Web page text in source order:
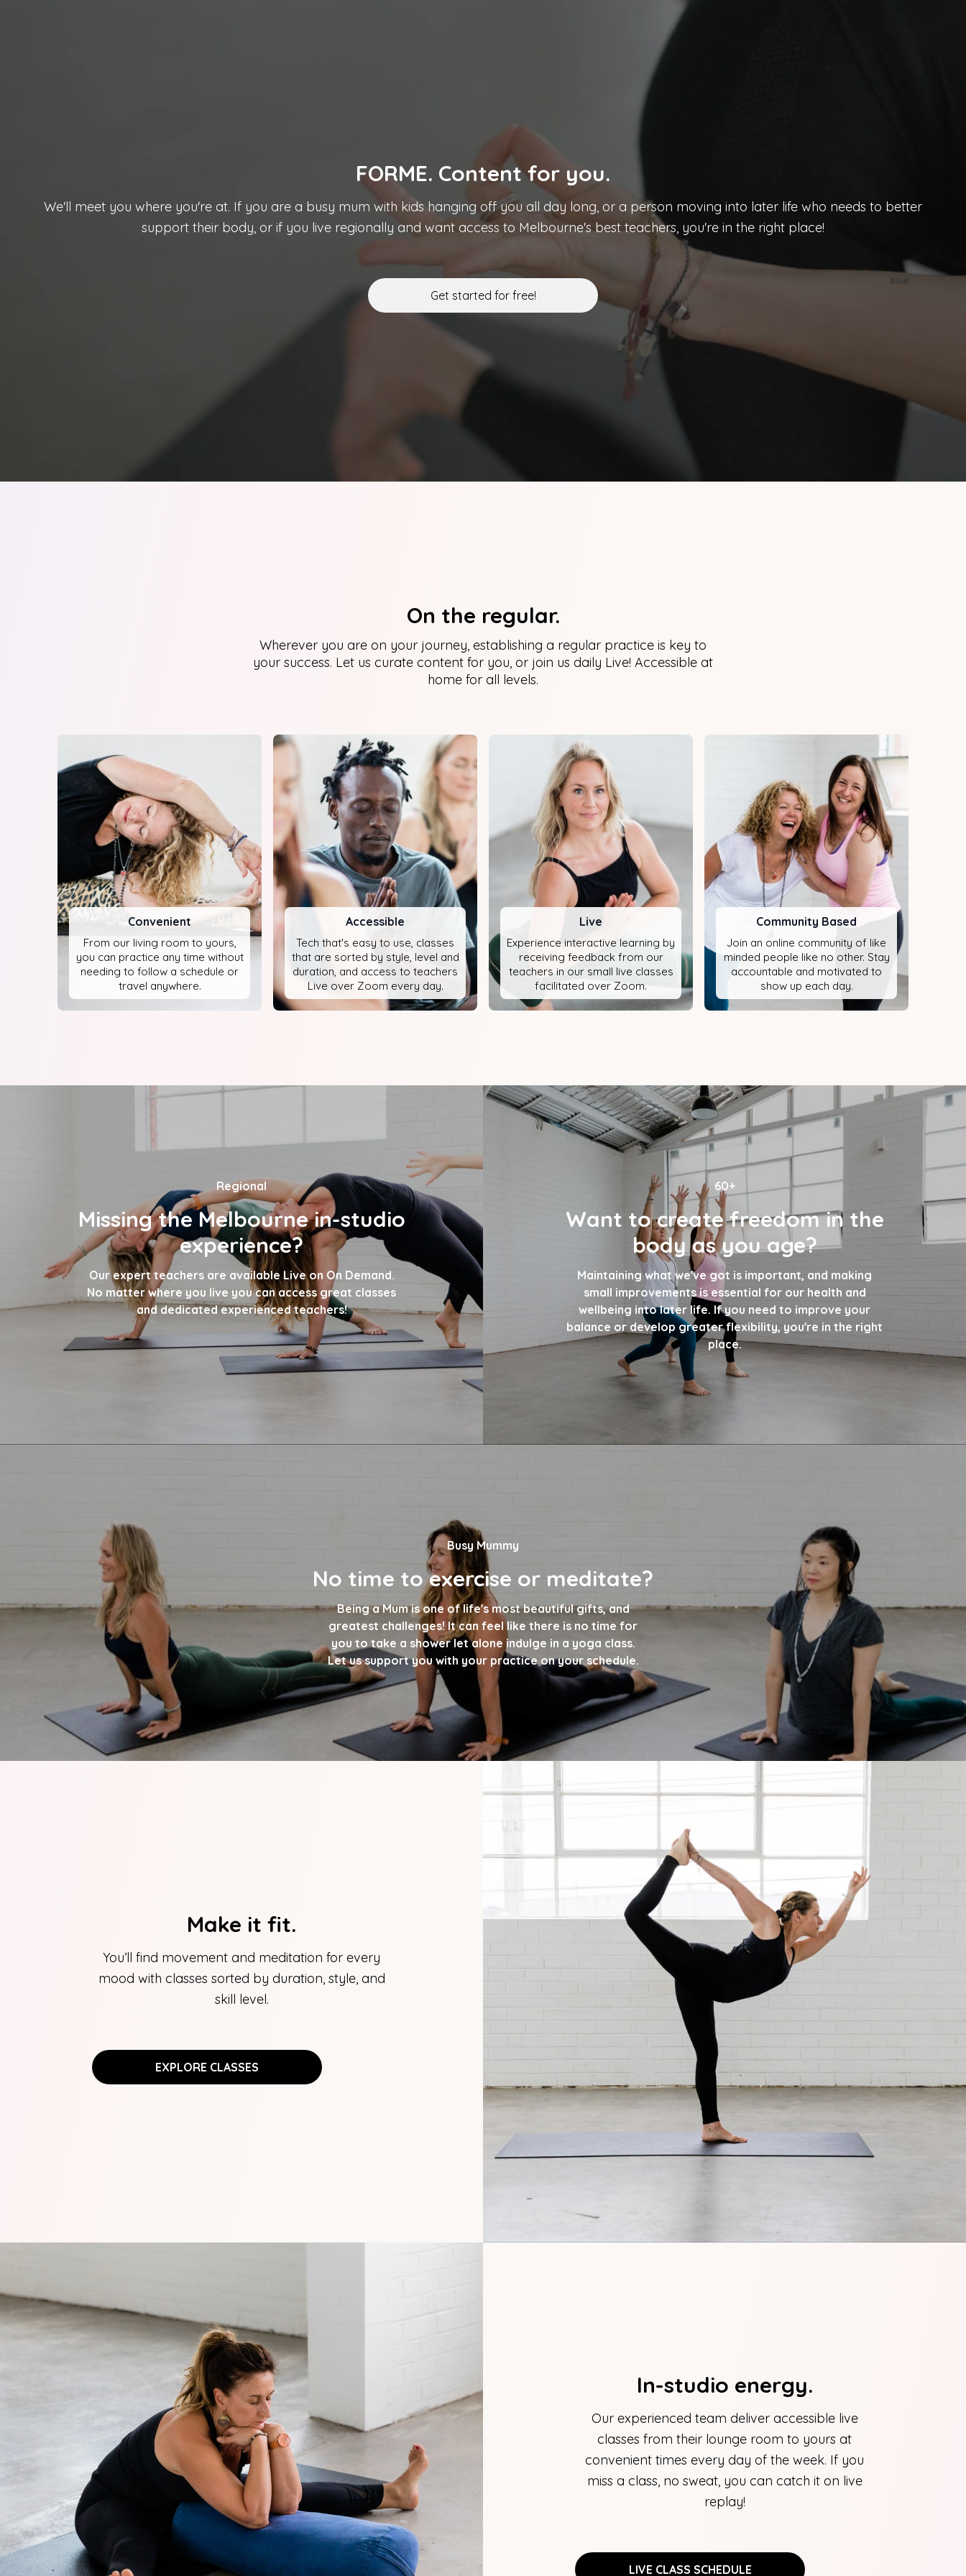
FORME. Content for you.
We'll meet you where you're at. If you are a busy mum with kids hanging off you all day long, or a person moving into later life who needs to better
support their body, or if you live regionally and want access to Melbourne's best teachers, you're in the right place!
Get started for free!
On the regular.
Wherever you are on your journey, establishing a regular practice is key to
your success. Let us curate content for you, or join us daily Live! Accessible at
home for all levels.
Convenient
From our living room to yours,
you can practice any time without
needing to follow a schedule or
travel anywhere.
Accessible
Tech that's easy to use, classes
that are sorted by style, level and
duration, and access to teachers
Live over Zoom every day.
Live
Experience interactive learning by
receiving feedback from our
teachers in our small live classes
facilitated over Zoom.
Community Based
Join an online community of like
minded people like no other. Stay
accountable and motivated to
show up each day.
Regional
Missing the Melbourne in-studio
experience?
Our expert teachers are available Live on On Demand.
No matter where you live you can access great classes
and dedicated experienced teachers!
60+
Want to create freedom in the
body as you age?
Maintaining what we've got is important, and making
small improvements is essential for our health and
wellbeing into later life. If you need to improve your
balance or develop greater flexibility, you're in the right
place.
Busy Mummy
No time to exercise or meditate?
Being a Mum is one of life's most beautiful gifts, and
greatest challenges! It can feel like there is no time for
you to take a shower let alone indulge in a yoga class.
Let us support you with your practice on your schedule.
Make it fit.
You’ll find movement and meditation for every
mood with classes sorted by duration, style, and
skill level.
EXPLORE CLASSES
In-studio energy.
Our experienced team deliver accessible live
classes from their lounge room to yours at
convenient times every day of the week. If you
miss a class, no sweat, you can catch it on live
replay!
LIVE CLASS SCHEDULE